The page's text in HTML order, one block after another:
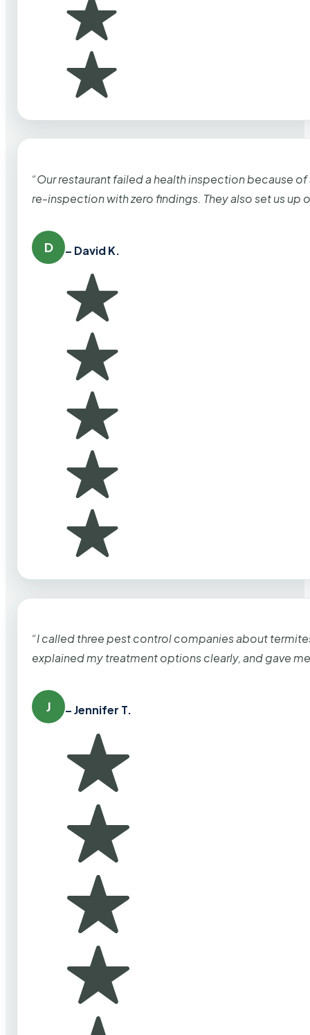
“Our restaurant failed a health inspection because
re-inspection with zero findings. They also set us up
D – David K.
“I called three pest control companies about
explained my treatment options clearly, and gave
J – Jennifer T.